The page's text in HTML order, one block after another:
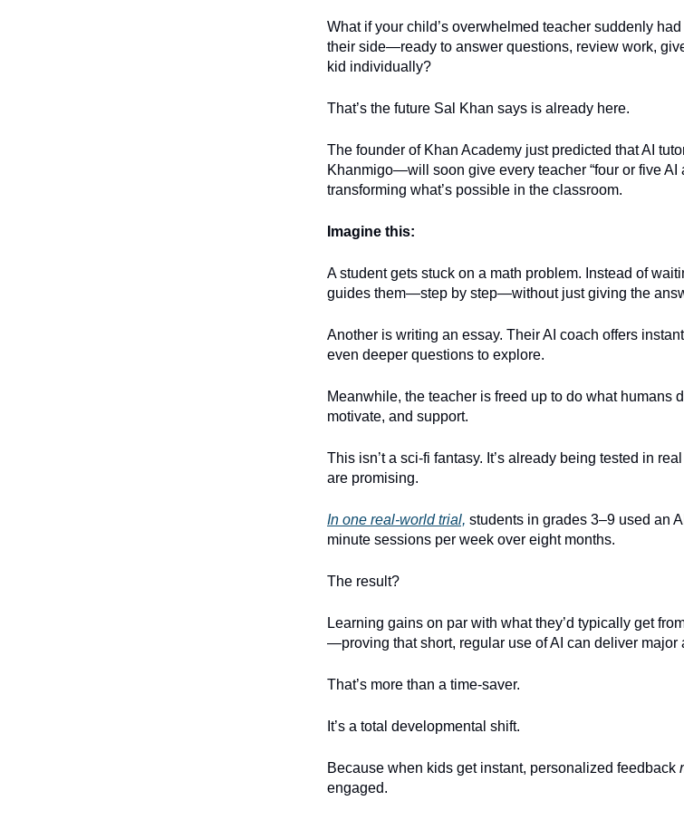
What if your child’s overwhelmed teacher suddenly had
their side—ready to answer questions, review work,
kid individually?
That’s the future Sal Khan says is already here.
The founder of Khan Academy just predicted that AI
Khanmigo—will soon give every teacher “four or five AI
transforming what’s possible in the classroom.
Imagine this:
A student gets stuck on a math problem. Instead of
guides them—step by step—without just giving the
Another is writing an essay. Their AI coach offers
even deeper questions to explore.
Meanwhile, the teacher is freed up to do what humans
motivate, and support.
This isn’t a sci-fi fantasy. It’s already being tested in
are promising.
In one real-world trial, students in grades 3–9 used an
minute sessions per week over eight months.
The result?
Learning gains on par with what they’d typically get
—proving that short, regular use of AI can deliver major
That’s more than a time-saver.
It’s a total developmental shift.
Because when kids get instant, personalized feedback
engaged.